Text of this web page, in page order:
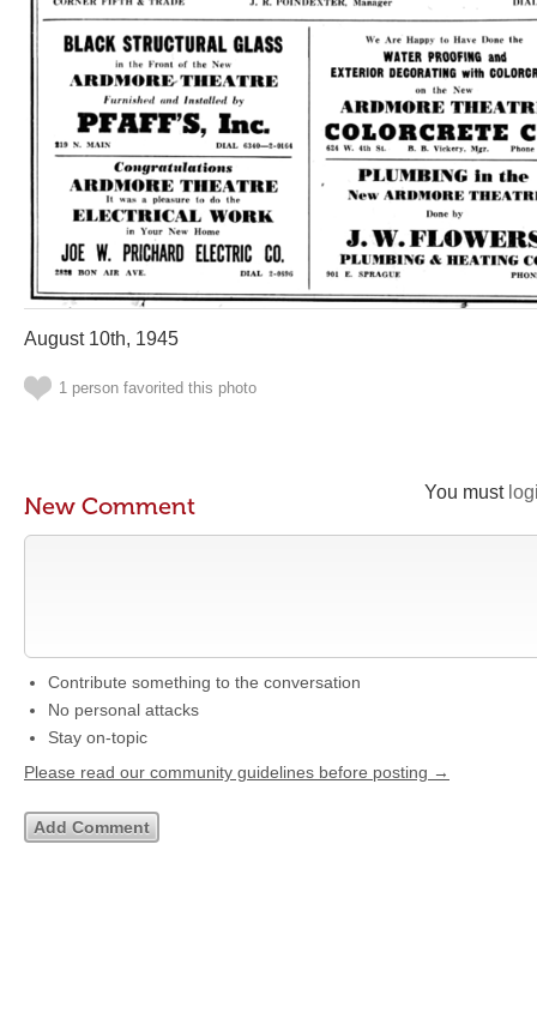
August 10th, 1945
1 person favorited this photo
You must
New Comment
Contribute something to the conversation
No personal attacks
Stay on-topic
Please read our community guidelines before posting →